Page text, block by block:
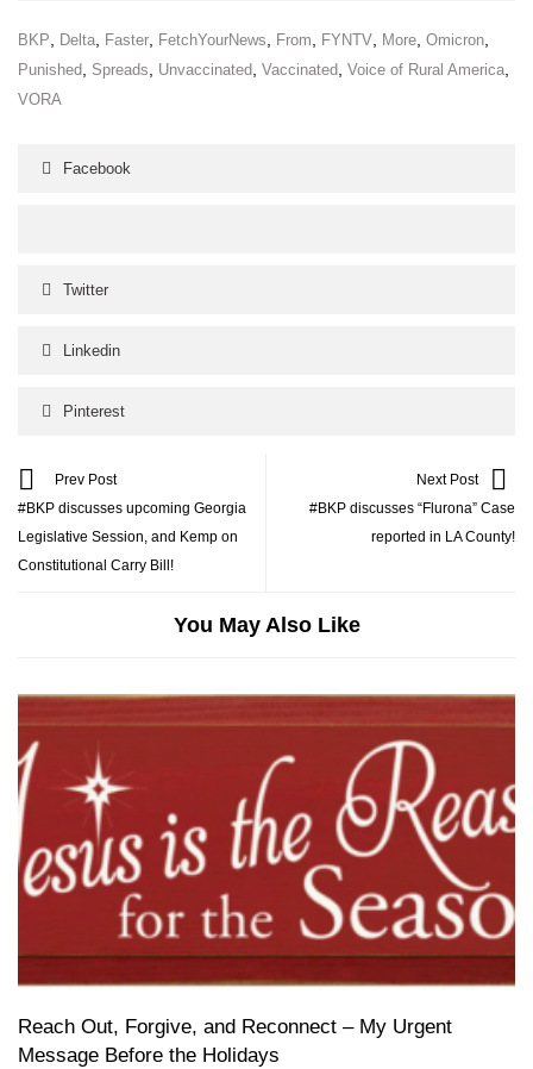
BKP Delta Faster FetchYourNews From FYNTV More Omicron
Punished Spreads Unvaccinated Vaccinated Voice of Rural America
VORA
Facebook
Twitter
Linkedin
Pinterest
Prev Post
#BKP discusses upcoming Georgia
Legislative Session, and Kemp on
Constitutional Carry Bill!
Next Post
#BKP discusses “Flurona” Case
reported in LA County!
You May Also Like
Reach Out, Forgive, and Reconnect – My Urgent
Message Before the Holidays